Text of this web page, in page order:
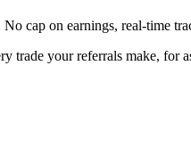
cap on earnings, real-time
trade your referrals make,